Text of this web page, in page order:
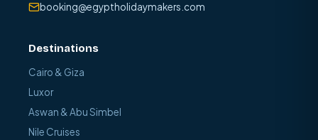
booking@egyptholidaymakers.com
Destinations
Cairo & Giza
Luxor
Aswan & Abu Simbel
Nile Cruises